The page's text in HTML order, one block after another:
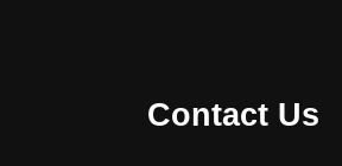
Contact Us